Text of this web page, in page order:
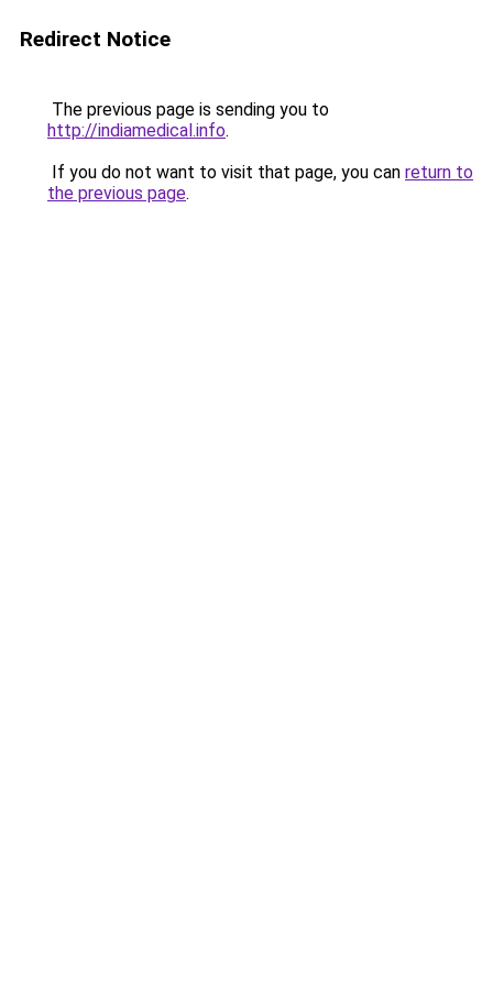
Redirect Notice
The previous page is sending you to
http://indiamedical.info.
If you do not want to visit that page, you can return to
the previous page.